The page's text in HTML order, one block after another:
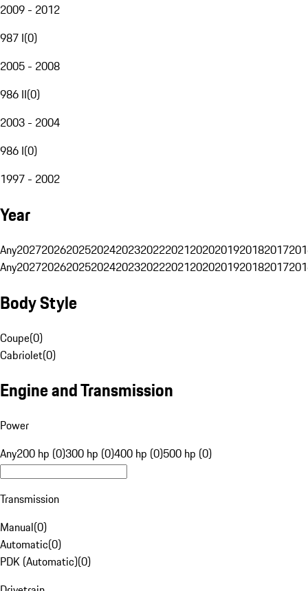
2009 - 2012
987 I(0)
2005 - 2008
986 II(0)
2003 - 2004
986 I(0)
1997 - 2002
Year
Any20272026202520242023202220212020201920182017
Any20272026202520242023202220212020201920182017
Body Style
Coupe(0)
Cabriolet(0)
Engine and Transmission
Power
Any200 hp (0)300 hp (0)400 hp (0)500 hp (0)
Transmission
Manual(0)
Automatic(0)
PDK (Automatic)(0)